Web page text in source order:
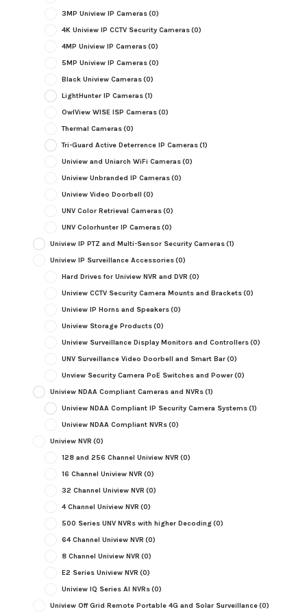
3MP Uniview IP Cameras(0)
4K Uniview IP CCTV Security Cameras(0)
4MP Uniview IP Cameras(0)
5MP Uniview IP Cameras(0)
Black Uniview Cameras(0)
LightHunter IP Cameras(1)
OwlView WISE ISP Cameras(0)
Thermal Cameras(0)
Tri-Guard Active Deterrence IP Cameras(1)
Uniview and Uniarch WiFi Cameras(0)
Uniview Unbranded IP Cameras(0)
Uniview Video Doorbell (0)
UNV Color Retrieval Cameras(0)
UNV Colorhunter IP Cameras(0)
Uniview IP PTZ and Multi-Sensor Security Cameras(1)
Uniview IP Surveillance Accessories(0)
Hard Drives for Uniview NVR and DVR (0)
Uniview CCTV Security Camera Mounts and Brackets(0)
Uniview IP Horns and Speakers(0)
Uniview Storage Products(0)
Uniview Surveillance Display Monitors and Controllers(0)
UNV Surveillance Video Doorbell and Smart Bar(0)
Unview Security Camera PoE Switches and Power(0)
Uniview NDAA Compliant Cameras and NVRs(1)
Uniview NDAA Compliant IP Security Camera Systems(1)
Uniview NDAA Compliant NVRs(0)
Uniview NVR (0)
128 and 256 Channel Uniview NVR (0)
16 Channel Uniview NVR (0)
32 Channel Uniview NVR (0)
4 Channel Uniview NVR (0)
500 Series UNV NVRs with higher Decoding(0)
64 Channel Uniview NVR (0)
8 Channel Uniview NVR (0)
E2 Series Uniview NVR (0)
Uniview IQ Series AI NVRs(0)
Uniview Off Grid Remote Portable 4G and Solar Surveillance(0)